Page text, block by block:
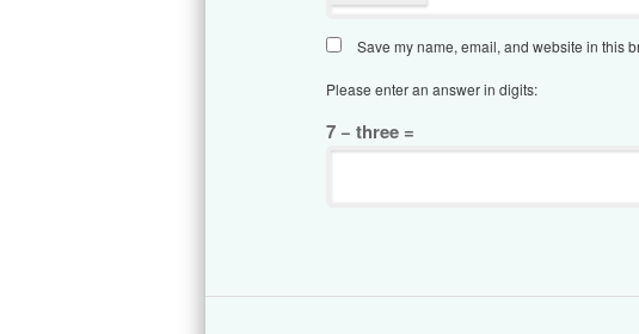
Save my name, email, and website in this
Please enter an answer in digits:
7 − three =